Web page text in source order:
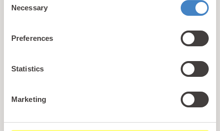
Selection
Necessary
Preferences
Statistics
Marketing
Abersoch, making it an ideal choice for those
searching for Abersoch holiday parks that combine
welcoming atmosphere.
Whether you’re looking to enjoy a short holiday in a
of owning your very own holiday home to return to
everything you need for a truly memorable